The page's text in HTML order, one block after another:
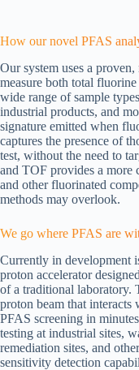
How our novel PFAS
Our system uses a
measure both total
wide range of sample
industrial products, and
signature emitted when
captures the presence of
test, without the need to
and TOF provides a more
and other fluorinated
methods may overlook.
We go where PFAS are
Currently in development
proton accelerator
of a traditional laboratory.
proton beam that interacts
PFAS screening in
testing at industrial sites,
remediation sites, and
sensitivity detection